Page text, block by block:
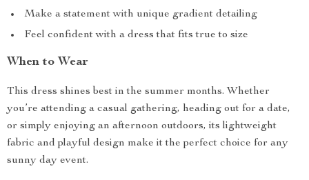
Make a statement with unique gradient detailing
Feel confident with a dress that fits true to size
When to Wear
This dress shines best in the summer months. Whether
you’re attending a casual gathering, heading out for a date,
or simply enjoying an afternoon outdoors, its lightweight
fabric and playful design make it the perfect choice for any
sunny day event.